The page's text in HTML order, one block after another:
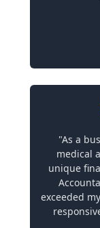
"As a
medical
unique
exceeded